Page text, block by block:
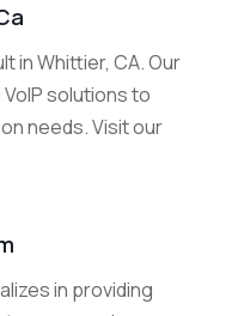
in Whittier, CA. Our
solutions to
needs. Visit our
in providing